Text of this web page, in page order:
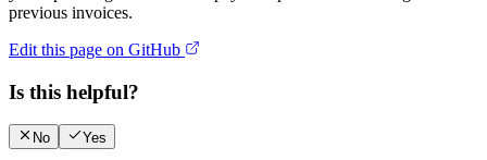
previous invoices.
Edit this page on GitHub
Is this helpful?
No Yes